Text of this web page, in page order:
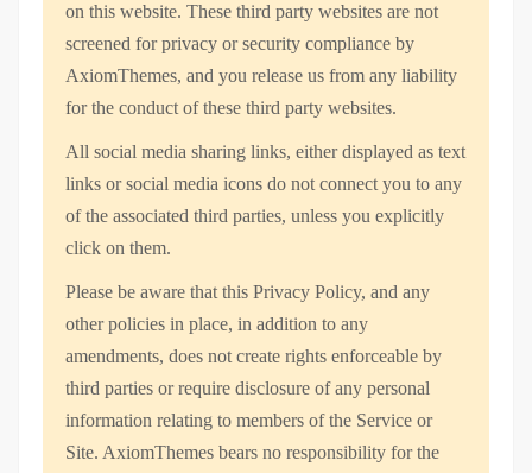
on this website. These third party websites are not
screened for privacy or security compliance by
AxiomThemes, and you release us from any liability
for the conduct of these third party websites.
All social media sharing links, either displayed as text
links or social media icons do not connect you to any
of the associated third parties, unless you explicitly
click on them.
Please be aware that this Privacy Policy, and any
other policies in place, in addition to any
amendments, does not create rights enforceable by
third parties or require disclosure of any personal
information relating to members of the Service or
Site. AxiomThemes bears no responsibility for the